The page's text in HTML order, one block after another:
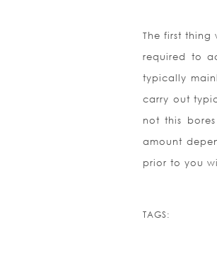
The first thing
required to
typically
carry out
not this
amount
prior to you
TAGS: